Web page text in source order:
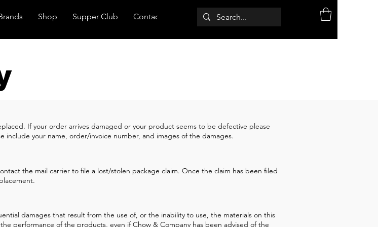
Shop Supper Club Contact
If your order arrives damaged or your product seems to be defective please
include your name, order/invoice number, and images of the damages.
the mail carrier to file a lost/stolen package claim. Once the claim has been filed
damages that result from the use of, or the inability to use, the materials on this
performance of the products, even if Chow & Company has been advised of the